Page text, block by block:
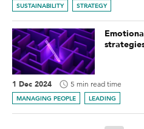
SUSTAINABILITY STRATEGY
1 Dec 2024 5 min read time
MANAGING PEOPLE LEADING